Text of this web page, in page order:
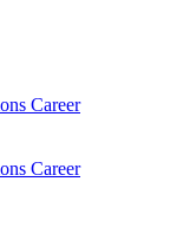
Career
Career